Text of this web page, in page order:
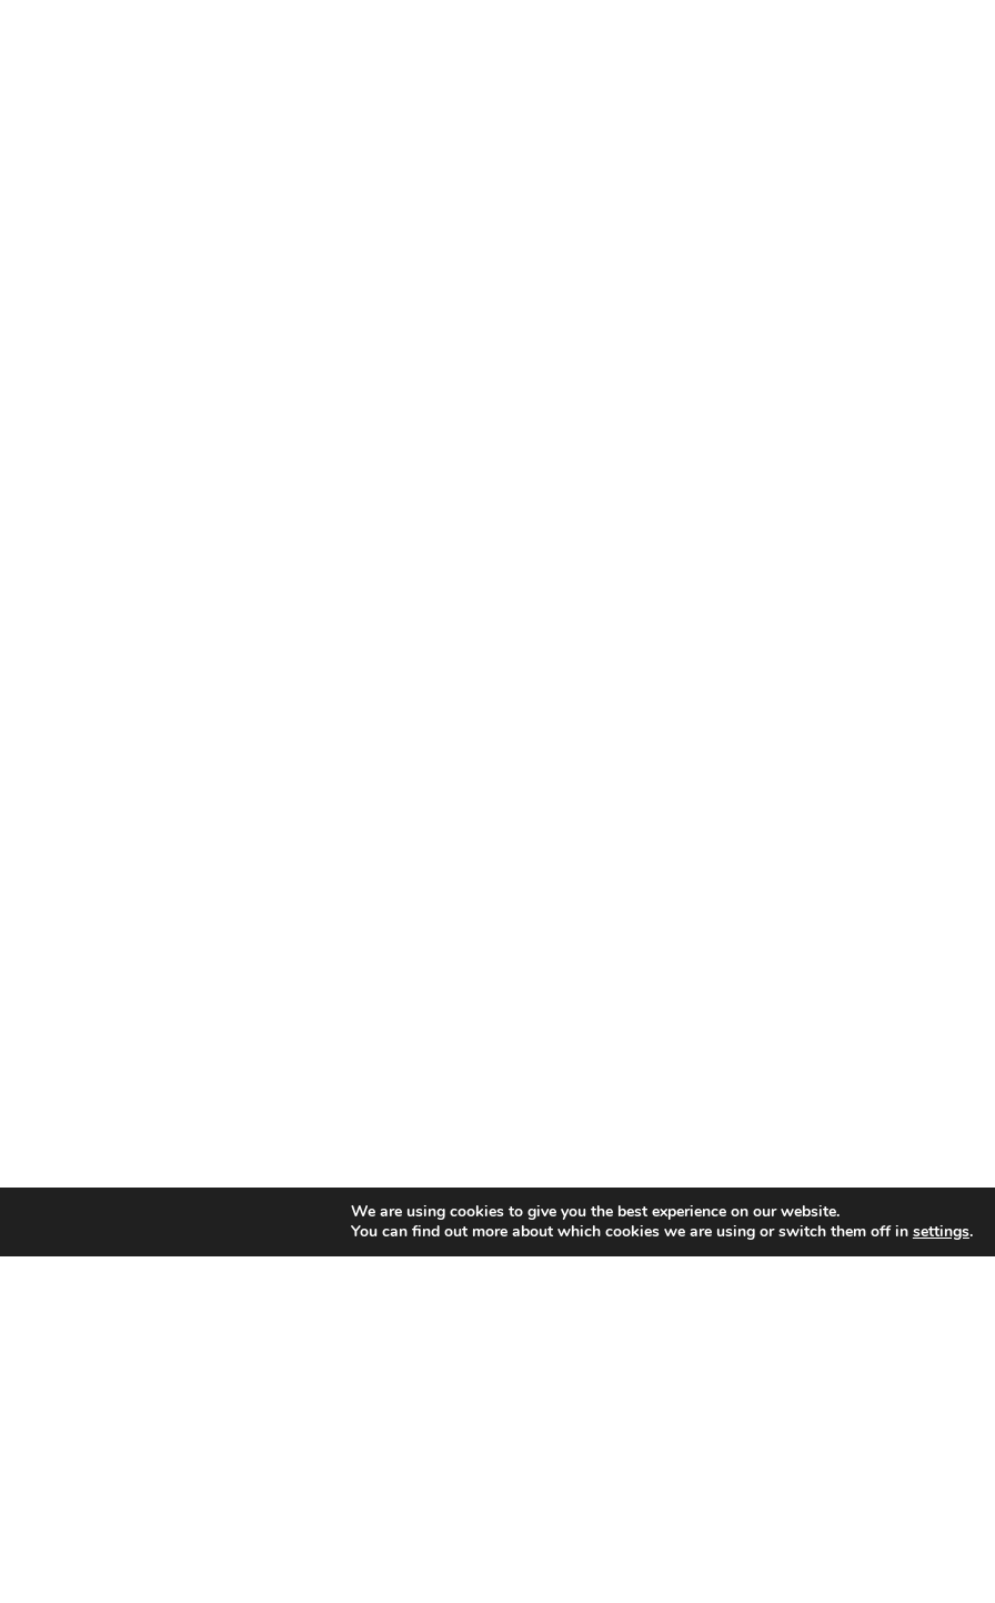
We are using cookies to give you the best experience on our website.
You can find out more about which cookies we are using or switch them off in settings.